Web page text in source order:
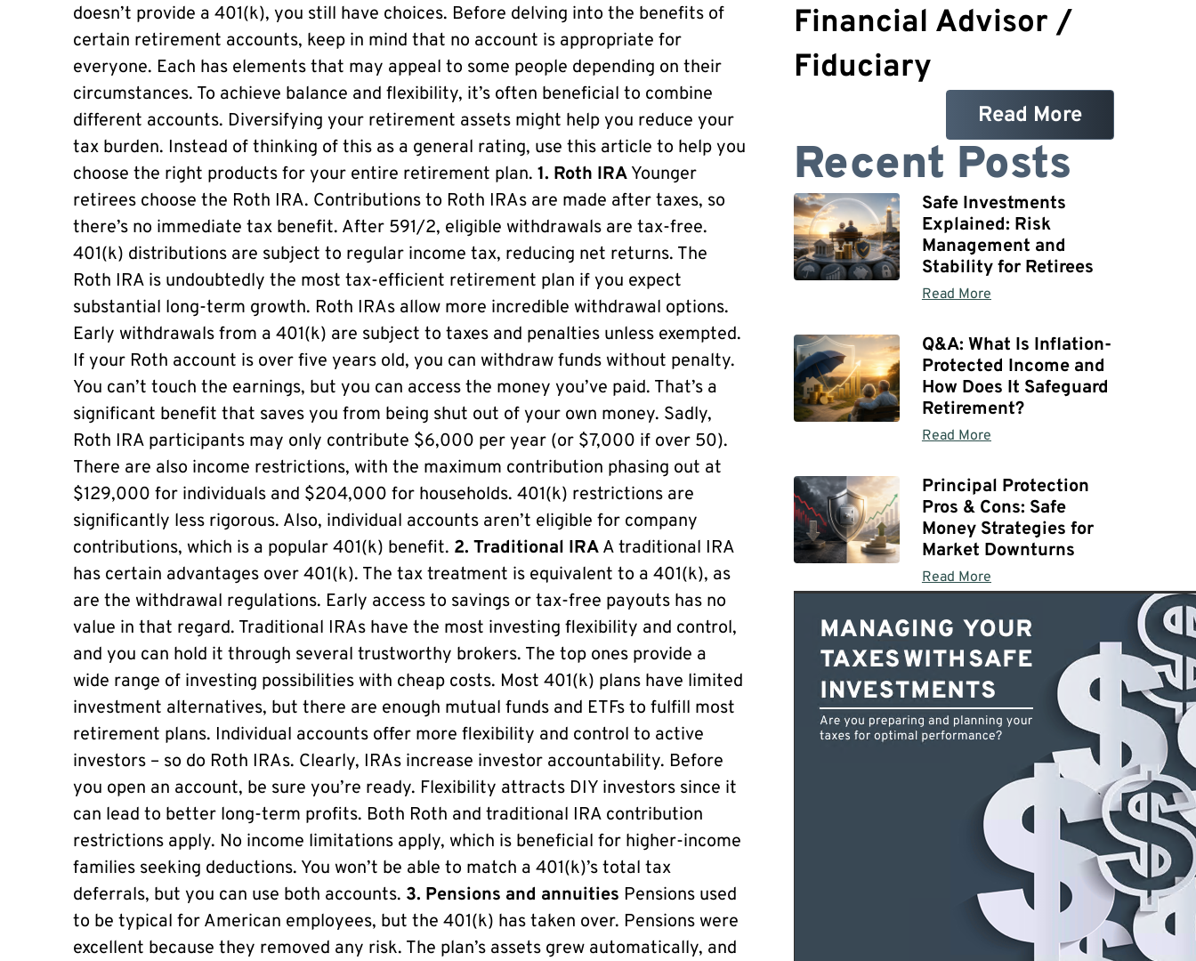
doesn’t provide a 401(k), you still have choices. Before delving into the benefits of
certain retirement accounts, keep in mind that no account is appropriate for
everyone. Each has elements that may appeal to some people depending on their
circumstances. To achieve balance and flexibility, it’s often beneficial to combine
different accounts. Diversifying your retirement assets might help you reduce your
tax burden. Instead of thinking of this as a general rating, use this article to help you
choose the right products for your entire retirement plan. 1. Roth IRAYounger
retirees choose the Roth IRA. Contributions to Roth IRAs are made after taxes, so
there’s no immediate tax benefit. After 591/2, eligible withdrawals are tax-free.
401(k) distributions are subject to regular income tax, reducing net returns. The
Roth IRA is undoubtedly the most tax-efficient retirement plan if you expect
substantial long-term growth. Roth IRAs allow more incredible withdrawal options.
Early withdrawals from a 401(k) are subject to taxes and penalties unless exempted.
If your Roth account is over five years old, you can withdraw funds without penalty.
You can’t touch the earnings, but you can access the money you’ve paid. That’s a
significant benefit that saves you from being shut out of your own money. Sadly,
Roth IRA participants may only contribute $6,000 per year (or $7,000 if over 50).
There are also income restrictions, with the maximum contribution phasing out at
$129,000 for individuals and $204,000 for households. 401(k) restrictions are
significantly less rigorous. Also, individual accounts aren’t eligible for company
contributions, which is a popular 401(k) benefit. 2. Traditional IRAA traditional IRA
has certain advantages over 401(k). The tax treatment is equivalent to a 401(k), as
are the withdrawal regulations. Early access to savings or tax-free payouts has no
value in that regard. Traditional IRAs have the most investing flexibility and control,
and you can hold it through several trustworthy brokers. The top ones provide a
wide range of investing possibilities with cheap costs. Most 401(k) plans have limited
investment alternatives, but there are enough mutual funds and ETFs to fulfill most
retirement plans. Individual accounts offer more flexibility and control to active
investors – so do Roth IRAs. Clearly, IRAs increase investor accountability. Before
you open an account, be sure you’re ready. Flexibility attracts DIY investors since it
can lead to better long-term profits. Both Roth and traditional IRA contribution
restrictions apply. No income limitations apply, which is beneficial for higher-income
families seeking deductions. You won’t be able to match a 401(k)’s total tax
deferrals, but you can use both accounts. 3. Pensions and annuities Pensions used
to be typical for American employees, but the 401(k) has taken over. Pensions were
excellent because they removed any risk. The plan’s assets grew automatically, and
Financial Advisor /
Fiduciary
Read More
Recent Posts
Safe Investments
Explained: Risk
Management and
Stability for Retirees
Read More
Q&A: What Is Inflation-
Protected Income and
How Does It Safeguard
Retirement?
Read More
Principal Protection
Pros & Cons: Safe
Money Strategies for
Market Downturns
Read More